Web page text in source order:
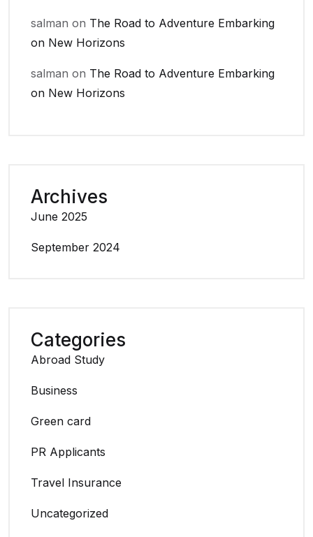
salman on The Road to Adventure Embarking
on New Horizons
salman on The Road to Adventure Embarking
on New Horizons
Archives
June 2025
September 2024
Categories
Abroad Study
Business
Green card
PR Applicants
Travel Insurance
Uncategorized